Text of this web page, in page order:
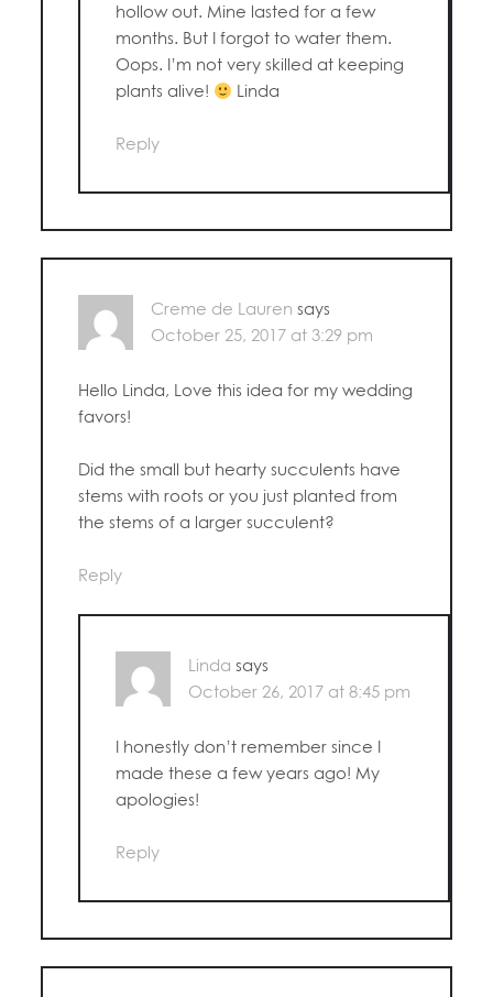
hollow out. Mine lasted for a few
months. But I forgot to water them.
Oops. I’m not very skilled at keeping
plants alive!
Linda
Reply
Creme de Lauren says
October 25, 2017 at 3:29 pm
Hello Linda, Love this idea for my wedding
favors!
Did the small but hearty succulents have
stems with roots or you just planted from
the stems of a larger succulent?
Reply
Linda says
October 26, 2017 at 8:45 pm
I honestly don’t remember since I
made these a few years ago! My
apologies!
Reply